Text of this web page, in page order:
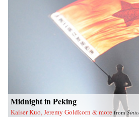
Midnight in Peking
Kaiser Kuo, Jeremy Goldkorn & more from